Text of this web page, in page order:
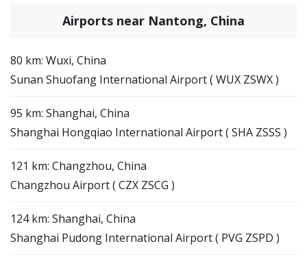
Airports near Nantong, China
80 km: Wuxi, China
Sunan Shuofang International Airport ( WUX ZSWX )
95 km: Shanghai, China
Shanghai Hongqiao International Airport ( SHA ZSSS )
121 km: Changzhou, China
Changzhou Airport ( CZX ZSCG )
124 km: Shanghai, China
Shanghai Pudong International Airport ( PVG ZSPD )